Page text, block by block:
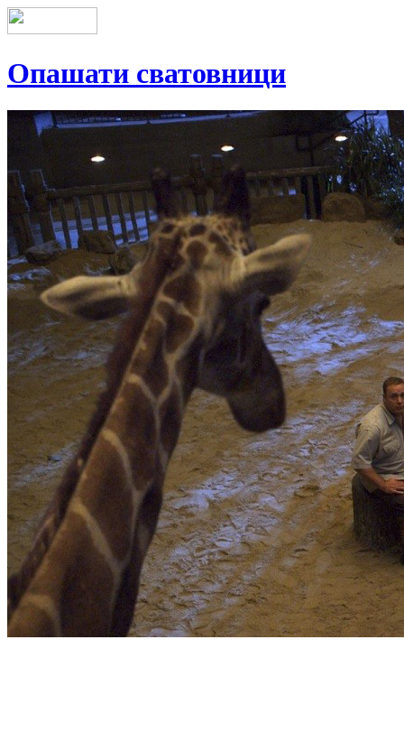
Опашати сватовници